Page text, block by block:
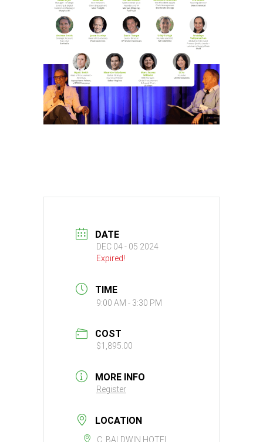
DATE
DEC 04 - 05 2024
Expired!
TIME
9:00 AM - 3:30 PM
COST
$1,895.00
MORE INFO
Register
LOCATION
C. BALDWIN HOTEL